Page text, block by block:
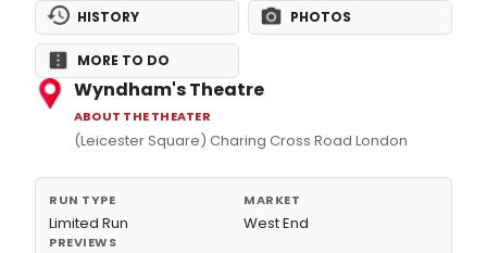
HISTORY PHOTOS
MORE TO DO
Wyndham's Theatre
ABOUT THE THEATER
(Leicester Square) Charing Cross Road London
RUN TYPE
Limited Run
MARKET
West End
PREVIEWS